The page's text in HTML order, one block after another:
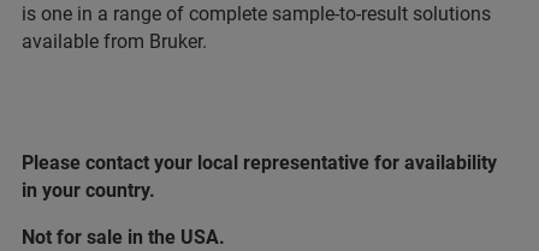
is one in a range of complete sample-to-result solutions
available from Bruker.
Please contact your local representative for availability
in your country.
Not for sale in the USA.